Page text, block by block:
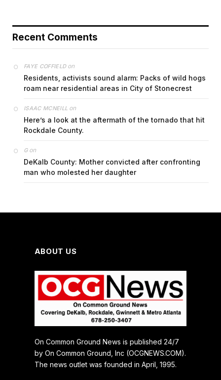
Recent Comments
FAYE COFFIELDon
Residents, activists sound alarm: Packs of wild hogs
roam near residential areas in City of Stonecrest
ISAAC MCNEILL on
Here’s a look at the aftermath of the tornado that hit
Rockdale County.
Gon
DeKalb County: Mother convicted after confronting
man who molested her daughter
ABOUT US
On Common Ground News is published 24/7
by On Common Ground, Inc (OCGNEWS.COM).
The news outlet was founded in April, 1995.